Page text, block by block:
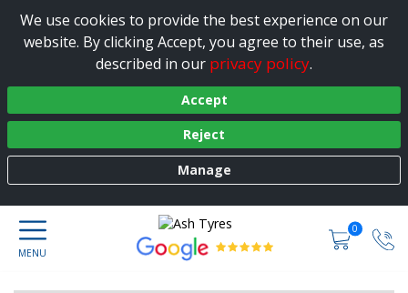
We use cookies to provide the best experience on our
website. By clicking Accept, you agree to their use, as
described in our privacy policy.
Accept
Reject
Manage
0